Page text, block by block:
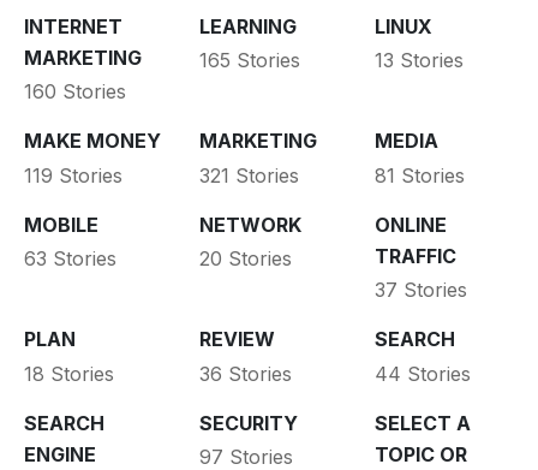
INTERNET
MARKETING
160 Stories
LEARNING
165 Stories
LINUX
13 Stories
MAKE MONEY
119 Stories
MARKETING
321 Stories
MEDIA
81 Stories
MOBILE
63 Stories
NETWORK
20 Stories
ONLINE
TRAFFIC
37 Stories
PLAN
18 Stories
REVIEW
36 Stories
SEARCH
44 Stories
SEARCH
ENGINE
SECURITY
97 Stories
SELECT A
TOPIC OR